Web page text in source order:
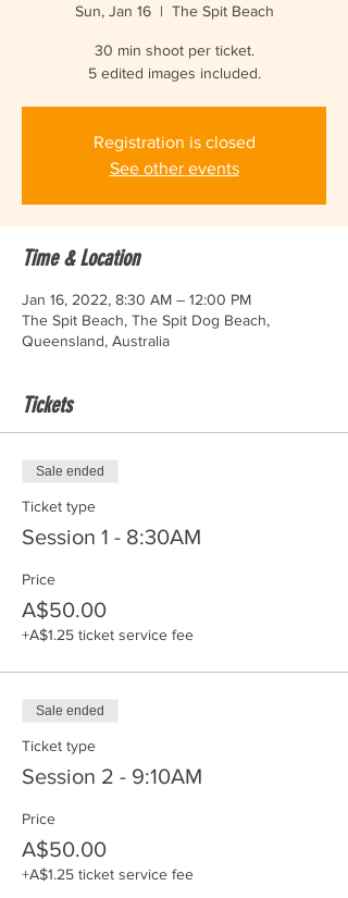
Sun, Jan 16
  |
The Spit Beach
30 min shoot per ticket.
5 edited images included.
Registration is closed
See other events
Time & Location
Jan 16, 2022, 8:30 AM – 12:00 PM
The Spit Beach, The Spit Dog Beach,
Queensland, Australia
Tickets
Sale ended
Ticket type
Session 1 - 8:30AM
Price
A$50.00
+A$1.25 ticket service fee
Sale ended
Ticket type
Session 2 - 9:10AM
Price
A$50.00
+A$1.25 ticket service fee